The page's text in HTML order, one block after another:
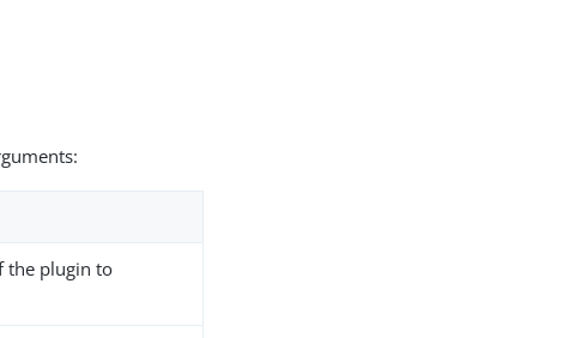
the plugin to